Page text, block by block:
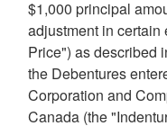
$1,000 principal
adjustment in certain
Price") as described
the Debentures
Corporation and
Canada(the